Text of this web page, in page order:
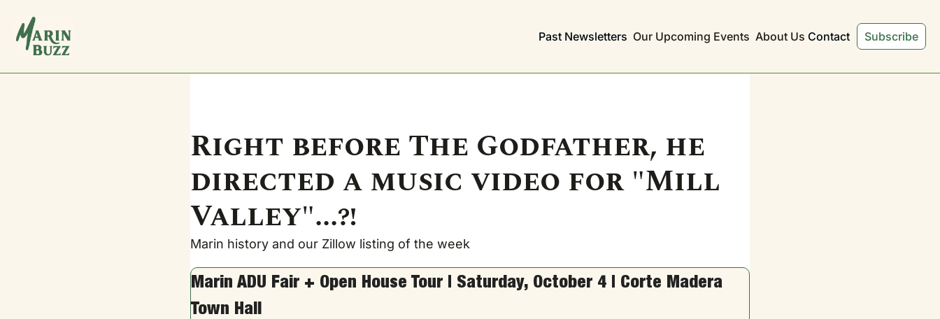
Past Newsletters Our Upcoming Events About Us Contact Subscribe
Right before The Godfather, he
directed a music video for "Mill
Valley"...?!
Marin history and our Zillow listing of the week
Marin ADU Fair + Open House Tour | Saturday, October 4 | Corte Madera
Town Hall